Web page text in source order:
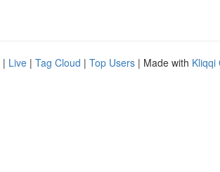
| Live | Tag Cloud | Top Users | Made with Kliqqi